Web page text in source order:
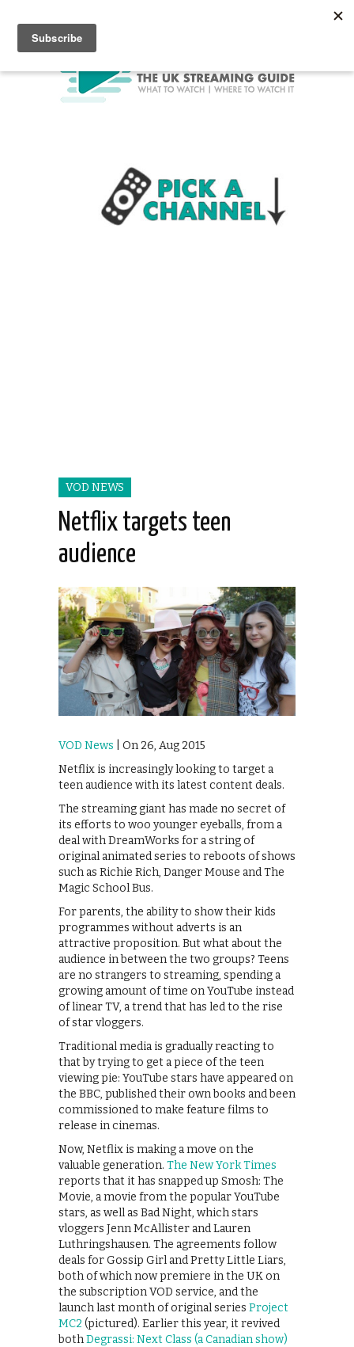
VOD NEWS
Netflix targets teen
audience
VOD News | On 26, Aug 2015
Netflix is increasingly looking to target a
teen audience with its latest content deals.
The streaming giant has made no secret of
its efforts to woo younger eyeballs, from a
deal with DreamWorks for a string of
original animated series to reboots of shows
such as Richie Rich, Danger Mouse and The
Magic School Bus.
For parents, the ability to show their kids
programmes without adverts is an
attractive proposition. But what about the
audience in between the two groups? Teens
are no strangers to streaming, spending a
growing amount of time on YouTube instead
of linear TV, a trend that has led to the rise
of star vloggers.
Traditional media is gradually reacting to
that by trying to get a piece of the teen
viewing pie: YouTube stars have appeared on
the BBC, published their own books and been
commissioned to make feature films to
release in cinemas.
Now, Netflix is making a move on the
valuable generation. The New York Times
reports that it has snapped up Smosh: The
Movie, a movie from the popular YouTube
stars, as well as Bad Night, which stars
vloggers Jenn McAllister and Lauren
Luthringshausen. The agreements follow
deals for Gossip Girl and Pretty Little Liars,
both of which now premiere in the UK on
the subscription VOD service, and the
launch last month of original series Project
MC2 (pictured). Earlier this year, it revived
bothDegrassi: Next Class (a Canadian show)